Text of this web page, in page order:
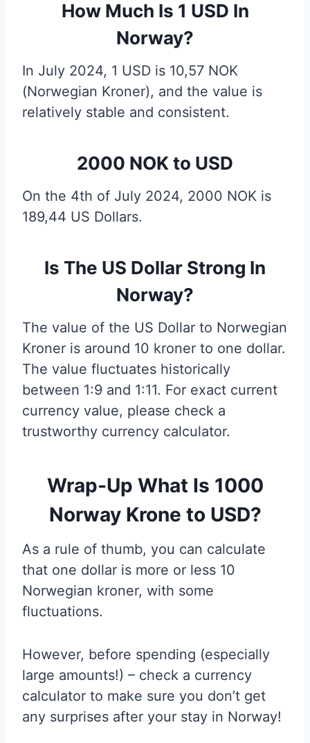
How Much Is 1 USD In
Norway?
In July 2024, 1 USD is 10,57 NOK
(Norwegian Kroner), and the value is
relatively stable and consistent.
2000 NOK to USD
On the 4th of July 2024, 2000 NOK is
189,44 US Dollars.
Is The US Dollar Strong In
Norway?
The value of the US Dollar to Norwegian
Kroner is around 10 kroner to one dollar.
The value fluctuates historically
between 1:9 and 1:11. For exact current
currency value, please check a
trustworthy currency calculator.
Wrap-Up What Is 1000
Norway Krone to USD?
As a rule of thumb, you can calculate
that one dollar is more or less 10
Norwegian kroner, with some
fluctuations.
However, before spending (especially
large amounts!) – check a currency
calculator to make sure you don’t get
any surprises after your stay in Norway!